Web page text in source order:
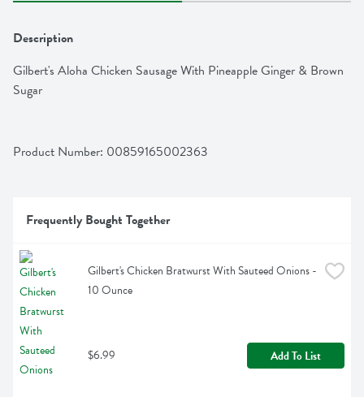
Description
Gilbert's Aloha Chicken Sausage With Pineapple Ginger & Brown
Sugar
Product Number: 00859165002363
Frequently Bought Together
Gilbert's Chicken Bratwurst With Sauteed Onions -
10 Ounce
$6.99 Add To List